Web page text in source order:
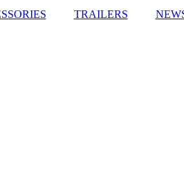
TRAILERS